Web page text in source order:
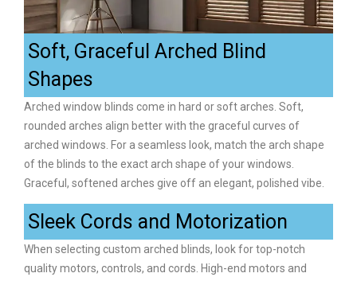
Soft, Graceful Arched Blind
Shapes
Arched window blinds come in hard or soft arches. Soft,
rounded arches align better with the graceful curves of
arched windows. For a seamless look, match the arch shape
of the blinds to the exact arch shape of your windows.
Graceful, softened arches give off an elegant, polished vibe.
Sleek Cords and Motorization
When selecting custom arched blinds, look for top-notch
quality motors, controls, and cords. High-end motors and